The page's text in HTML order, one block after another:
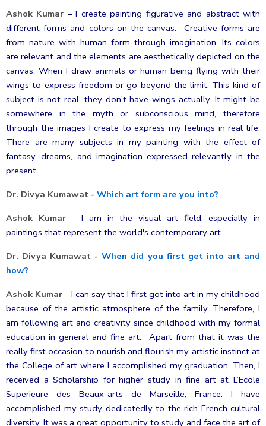
Ashok Kumar –I create painting figurative and abstract with
different forms and colors on the canvas. Creative forms are
from nature with human form through imagination. Its colors
are relevant and the elements are aesthetically depicted on the
canvas. When I draw animals or human being flying with their
wings to express freedom or go beyond the limit. This kind of
subject is not real, they don’t have wings actually. It might be
somewhere in the myth or subconscious mind, therefore
through the images I create to express my feelings in real life.
There are many subjects in my painting with the effect of
fantasy, dreams, and imagination expressed relevantly in the
present.
Dr. Divya Kumawat - Which art form are you into?
Ashok Kumar–I am in the visual art field, especially in
paintings that represent the world's contemporary art.
Dr. Divya Kumawat -When did you first get into art and
how?
Ashok Kumar –I can say that I first got into art in my childhood
because of the artistic atmosphere of the family. Therefore, I
am following art and creativity since childhood with my formal
education in general and fine art. Apart from that it was the
really first occasion to nourish and flourish my artistic instinct at
the College of art where I accomplished my graduation. Then, I
received a Scholarship for higher study in fine art at L’Ecole
Superieure des Beaux-arts de Marseille, France. I have
accomplished my study dedicatedly to the rich French cultural
diversity. It was a great opportunity to study and face the art of